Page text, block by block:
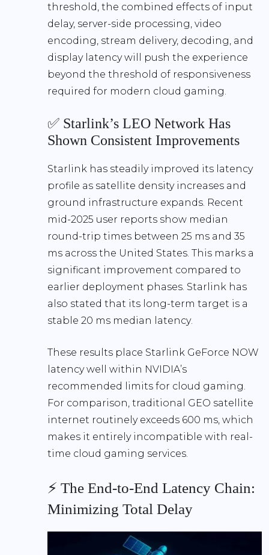
threshold, the combined effects of input
delay, server-side processing, video
encoding, stream delivery, decoding, and
display latency will push the experience
beyond the threshold of responsiveness
required for modern cloud gaming.
✅ Starlink’s LEO Network Has
Shown Consistent Improvements
Starlink has steadily improved its latency
profile as satellite density increases and
ground infrastructure expands. Recent
mid-2025 user reports show median
round-trip times between 25 ms and 35
ms across the United States. This marks a
significant improvement compared to
earlier deployment phases. Starlink has
also stated that its long-term target is a
stable 20 ms median latency.
These results place Starlink GeForce NOW
latency well within NVIDIA’s
recommended limits for cloud gaming.
For comparison, traditional GEO satellite
internet routinely exceeds 600 ms, which
makes it entirely incompatible with real-
time cloud gaming services.
⚡ The End-to-End Latency Chain:
Minimizing Total Delay